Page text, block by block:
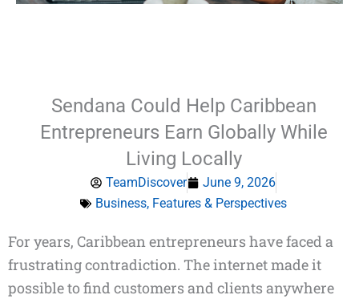
Sendana Could Help Caribbean
Entrepreneurs Earn Globally While
Living Locally
TeamDiscover
June 9, 2026
Business, Features & Perspectives
For years, Caribbean entrepreneurs have faced a
frustrating contradiction. The internet made it
possible to find customers and clients anywhere
Type
email…